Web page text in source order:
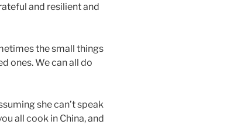
and resilient and
the small things
ones. We can all do
she can’t speak
all cook in China, and